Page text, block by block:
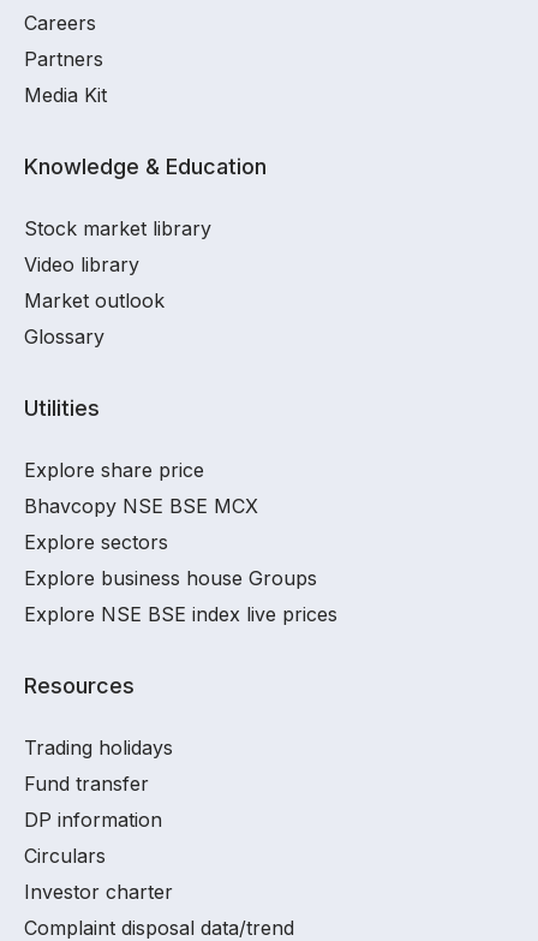
Careers
Partners
Media Kit
Knowledge & Education
Stock market library
Video library
Market outlook
Glossary
Utilities
Explore share price
Bhavcopy NSE BSE MCX
Explore sectors
Explore business house Groups
Explore NSE BSE index live prices
Resources
Trading holidays
Fund transfer
DP information
Circulars
Investor charter
Complaint disposal data/trend